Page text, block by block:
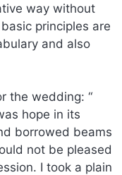
way without
principles are
and also
the wedding: “
hope in its
borrowed beams
not be pleased
I took a plain